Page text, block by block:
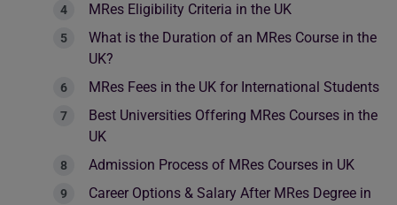
MRes Eligibility Criteria in the UK
What is the Duration of an MRes Course in the
UK?
MRes Fees in the UK for International Students
Best Universities Offering MRes Courses in the
UK
Admission Process of MRes Courses in UK
Career Options & Salary After MRes Degree in